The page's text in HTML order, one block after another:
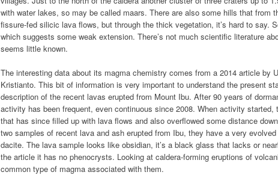
with water lakes, so may be called maars. There are also some hills that from
fissure-fed silicic lava flows, but through the thick vegetation, it’s hard to say.
which suggests some weak extension. There’s not much scientific literature
seems little known.
The interesting data about its magma chemistry comes from a 2014 article by
Kristianto. This bit of information is very important to understand the present
description of the recent lavas erupted from Mount Ibu. After 90 years of
activity has been frequent, even continuous since 2008. When activity
that has since filled up with lava flows and also overflowed some distance
two samples of recent lava and ash erupted from Ibu, they have a very
dacite. The lava sample looks like obsidian, it’s a black glass that lacks or
the article it has no phenocrysts. Looking at caldera-forming eruptions of
common type of magma associated with them.